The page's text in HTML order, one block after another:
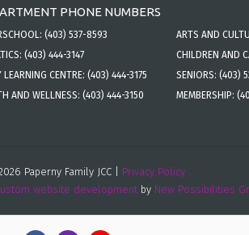
PHONE NUMBERS
(403) 537-8593 ARTS AND
(403) 444-3147 CHILDREN AND
LEARNING CENTRE: (403) 444-3175 SENIORS:(403)
AND WELLNESS: (403) 444-3150 MEMBERSHIP:
Paperny Family JCC |
Privacy Policy
website development by New Possibilities